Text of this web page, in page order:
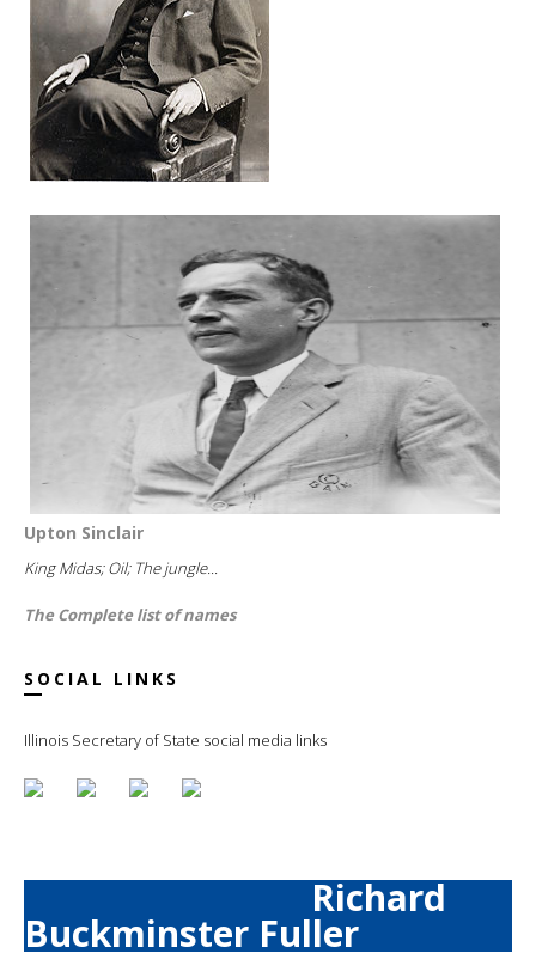
Upton Sinclair
King Midas; Oil; The jungle...
The Complete list of names
SOCIAL LINKS
Illinois Secretary of State social media links
Richard
Buckminster Fuller